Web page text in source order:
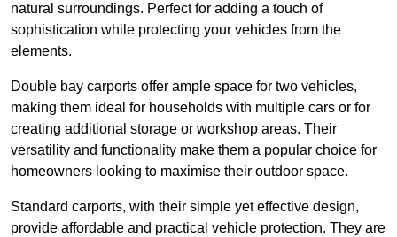
natural surroundings. Perfect for adding a touch of
sophistication while protecting your vehicles from the
elements.
Double bay carports offer ample space for two vehicles,
making them ideal for households with multiple cars or for
creating additional storage or workshop areas. Their
versatility and functionality make them a popular choice for
homeowners looking to maximise their outdoor space.
Standard carports, with their simple yet effective design,
provide affordable and practical vehicle protection. They are